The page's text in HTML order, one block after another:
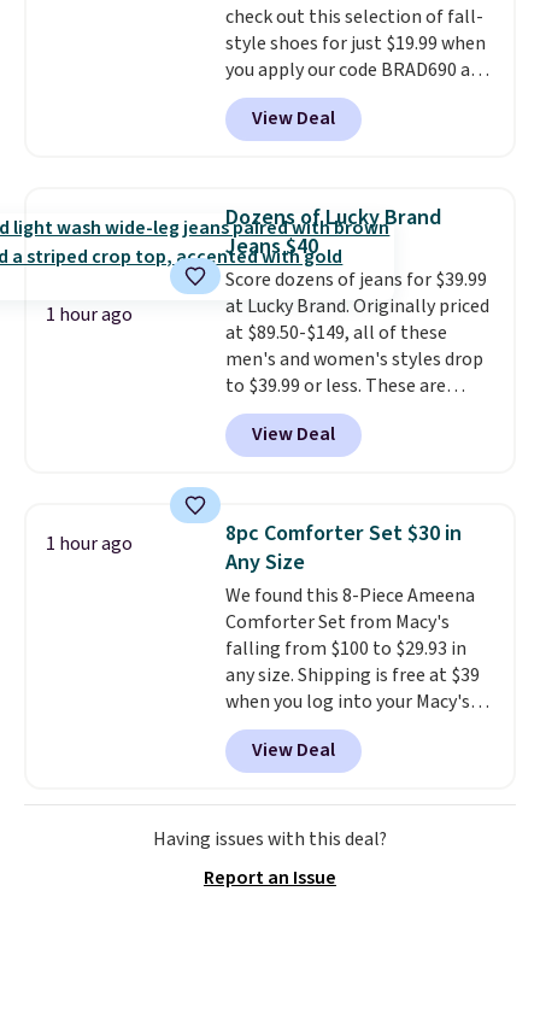
pick the $9.99 shipping option,
and then enter code BDFREE at
checkout.
check out this selection of fall-
style shoes for just $19.99 when
you apply our code BRAD690 at
Dream Pairs. We are loving these
Ascenelle Arch Support Slip-On
Pumps, which drop from $46.99
pumps are available in 3 colors
at this price. Also, these
Ascenelle Low Wedge Dress
Pumps drop from $46.99 to
$19.99 with the code.Arch
support built into a slip-on
pump is the detail that makes
wearing heels all day feel less
like something you recover
from. A classic pump and a low
occasion between a work
meeting and a dinner out.Plus,
our code gets you free shipping!
View Deal
1 hour ago
Dozens of Lucky Brand
Jeans $40
Score dozens of jeans for $39.99
at Lucky Brand. Originally priced
at $89.50-$149, all of these
men's and women's styles drop
to $39.99 or less. These are
typically the lowest prices we
ever see, and they usually go for
$10-$30 more per pair.
for their ultra-soft, broken-in
feel right from the first wear,
giving you that lived-in
comfort without the wait.
Shipping is free when you spend
$85, or it adds $10 otherwise.
View Deal
1 hour ago
8pc Comforter Set $30 in
Any Size
We found this 8-Piece Ameena
Comforter Set from Macy's
falling from $100 to $29.93 in
any size. Shipping is free at $39
when you log into your Macy's
account, or it adds $10.95.
a floral pattern but if you
reverse it there's a stripe
pattern.The twin set has six
pieces but the queen and king
4.3 out of 5 stars.
View Deal
Having issues with this deal?
Report an Issue